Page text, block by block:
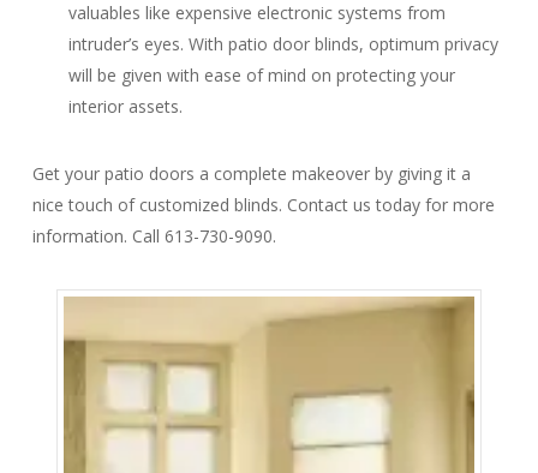
valuables like expensive electronic systems from
intruder’s eyes. With patio door blinds, optimum privacy
will be given with ease of mind on protecting your
interior assets.
Get your patio doors a complete makeover by giving it a
nice touch of customized blinds. Contact us today for more
information. Call 613-730-9090.